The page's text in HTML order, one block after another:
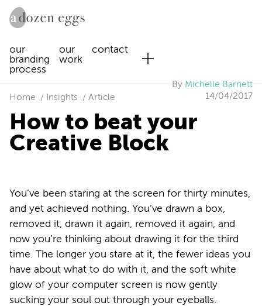
our
branding
process
our
work
contact
ByMichelle Barnett
14/04/2017
Home Insights Article
How to beat your
Creative Block
You’ve been staring at the screen for thirty minutes,
and yet achieved nothing. You’ve drawn a box,
removed it, drawn it again, removed it again, and
now you’re thinking about drawing it for the third
time. The longer you stare at it, the fewer ideas you
have about what to do with it, and the soft white
glow of your computer screen is now gently
sucking your soul out through your eyeballs.